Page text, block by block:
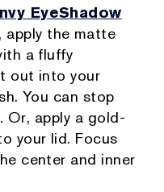
EyeShadow
, apply the matte
a fluffy
out into your
You can stop
Or, apply a gold-
your lid. Focus
center and inner